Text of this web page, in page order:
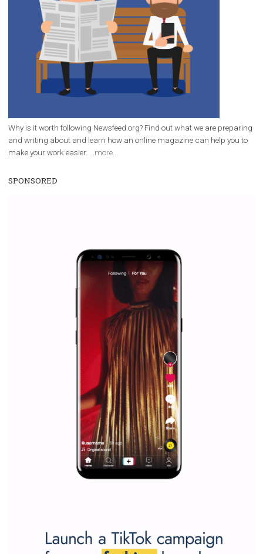
FACEBOOK NEWS
3. 4. 2020 |Martina Frascona 'Sochurkova
There is no doubt that Stories on Instagram have
Instagram Stories are used by 500 million users every
1 2 3 5 ... 10 20
Last »
WHY TO FOLLOW NEWSFEED.ORG
Why is it worth following Newsfeed.org? Find out what we are